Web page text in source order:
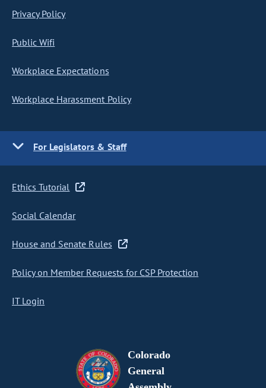
Privacy Policy
Public Wifi
Workplace Expectations
Workplace Harassment Policy
For Legislators & Staff
Ethics Tutorial
Social Calendar
House and Senate Rules
Policy on Member Requests for CSP Protection
IT Login
Colorado
General